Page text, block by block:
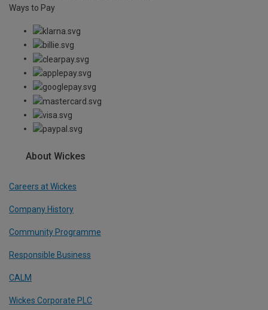
Ways to Pay
About Wickes
Careers at Wickes
Company History
Community Programme
Responsible Business
CALM
Wickes Corporate PLC